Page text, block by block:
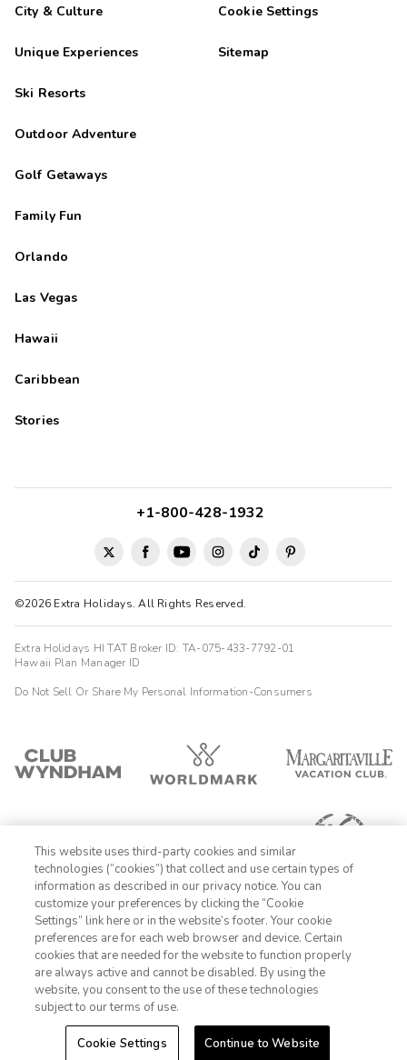
City & Culture
Unique Experiences
Ski Resorts
Outdoor Adventure
Golf Getaways
Family Fun
Orlando
Las Vegas
Hawaii
Caribbean
Stories
Cookie Settings
Sitemap
©2026 Extra Holidays. All Rights Reserved.
+1-800-428-1932
Extra Holidays HI TAT Broker ID: TA-075-433-7792-01
Hawaii Plan Manager ID
Do Not Sell Or Share My Personal Information-Consumers
1-800-428-1932
Sign In Sign Up
This website uses third-party cookies and similar
technologies (“cookies”) that collect and use certain types of
information as described in our privacy notice. You can
customize your preferences by clicking the “Cookie
Settings” link here or in the website’s footer. Your cookie
preferences are for each web browser and device. Certain
cookies that are needed for the website to function properly
are always active and cannot be disabled. By using the
website, you consent to the use of these technologies
subject to our terms of use.
Cookie Settings Continue to Website